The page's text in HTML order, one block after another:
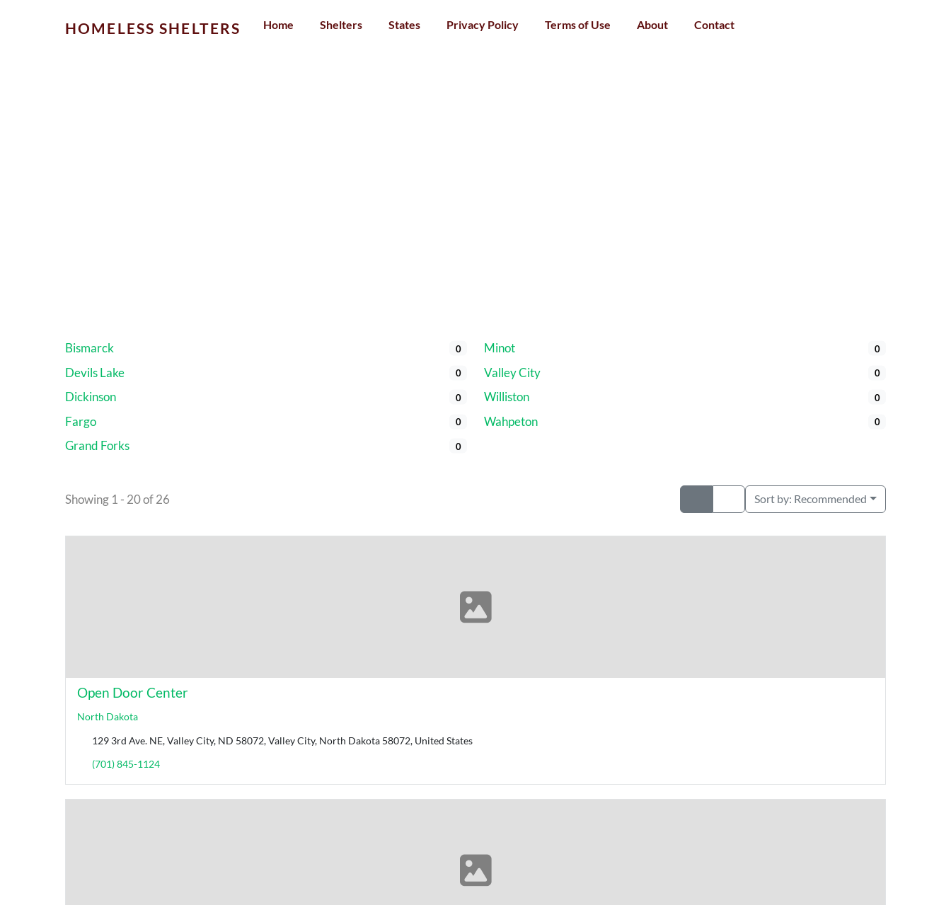
HOMELESS SHELTERS Home Shelters States Privacy Policy Terms of Use About Contact
Bismarck 0
Devils Lake 0
Dickinson 0
Fargo 0
Grand Forks 0
Minot 0
Valley City 0
Williston 0
​Wahpeton 0
Showing 1 - 20 of 26 Sort by: Recommended
Open Door Center
North Dakota
129 3rd Ave. NE, Valley City, ND 58072, Valley City, North Dakota 58072, United States
(701) 845-1124